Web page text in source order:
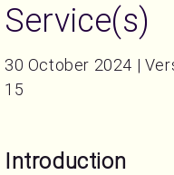
Service(s)
30 October 2024 |
15
Introduction